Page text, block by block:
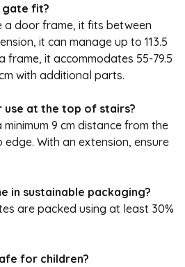
gate fit?
a door frame, it fits between
it can manage up to 113.5
frame, it accommodates 55-79.5
with additional parts.
use at the top of stairs?
minimum 9 cm distance from the
With an extension, ensure
in sustainable packaging?
are packed using at least 30%
for children?